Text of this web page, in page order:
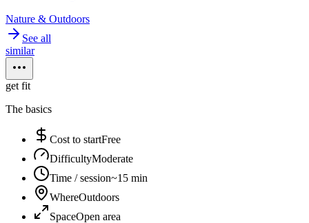
Nature & Outdoors
See all
similar
get fit
The basics
Cost to startFree
DifficultyModerate
Time / session~15 min
WhereOutdoors
SpaceOpen area